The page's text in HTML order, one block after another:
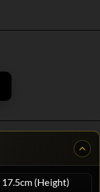
17.5cm (Height)